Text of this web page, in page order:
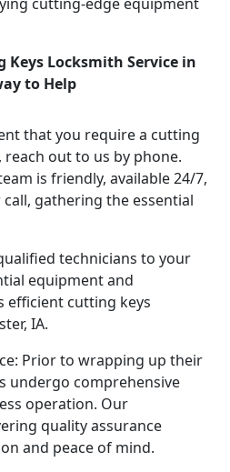
Keys Locksmith Service in
to Help
that you require a cutting
reach out to us by phone.
is friendly, available 24/7,
gathering the essential
technicians to your
equipment and
efficient cutting keys
IA.
Prior to wrapping up their
undergo comprehensive
operation. Our
quality assurance
and peace of mind.